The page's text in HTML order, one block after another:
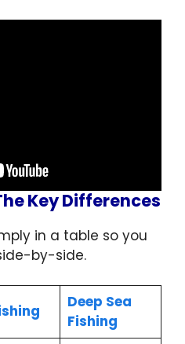
Key Differences
in a table so you
by-side.
Deep Sea
Fishing